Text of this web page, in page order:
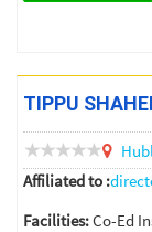
TIPPU
Affiliated to :
Facilities:Co-Ed